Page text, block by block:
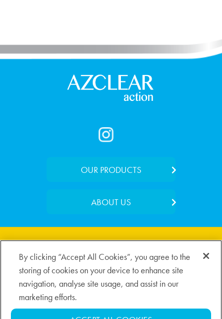
OUR PRODUCTS
Medicated Lotion
Day Moisturiser
Soothing Serum
ABOUT US
Our Story
Where to Buy
Contact Us
Privacy Policy Cookie Policy Disclaimer
By clicking “Accept All Cookies”, you agree to the
storing of cookies on your device to enhance site
navigation, analyse site usage, and assist in our
marketing efforts.